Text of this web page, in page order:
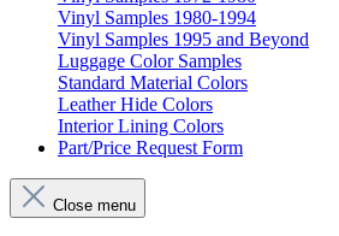
Vinyl Samples 1980-1994
Vinyl Samples 1995 and Beyond
Luggage Color Samples
Standard Material Colors
Leather Hide Colors
Interior Lining Colors
Part/Price Request Form
Close menu